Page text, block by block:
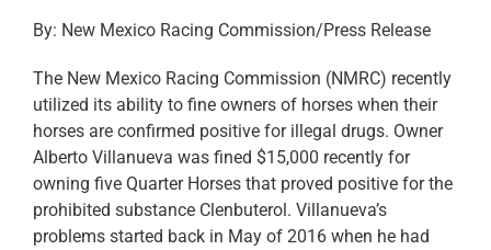
By: New Mexico Racing Commission/Press Release
The New Mexico Racing Commission (NMRC) recently
utilized its ability to fine owners of horses when their
horses are confirmed positive for illegal drugs. Owner
Alberto Villanueva was fined $15,000 recently for
owning five Quarter Horses that proved positive for the
prohibited substance Clenbuterol. Villanueva’s
problems started back in May of 2016 when he had